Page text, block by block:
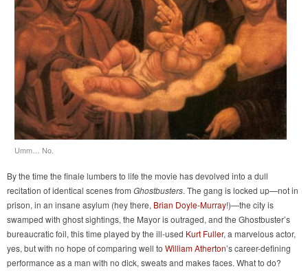
Umm… No.
By the time the finale lumbers to life the movie has devolved into a dull
recitation of identical scenes from Ghostbusters. The gang is locked up—not in
prison, in an insane asylum (hey there, Brian Doyle-Murray!)—the city is
swamped with ghost sightings, the Mayor is outraged, and the Ghostbuster’s
bureaucratic foil, this time played by the ill-used Kurt Fuller, a marvelous actor,
yes, but with no hope of comparing well to William Atherton’s career-defining
performance as a man with no dick, sweats and makes faces. What to do?